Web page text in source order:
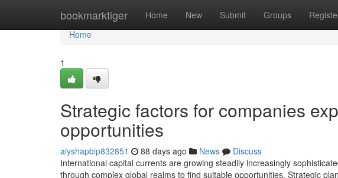
bookmarktiger Home New Submit Groups
Home
Home
1
Strategic factors for companies
opportunities
alyshapbip832851 88 days ago News
Discuss
International capital currents are growing steadily increasingly
through complex global realms to find suitable opportunities. Strategic